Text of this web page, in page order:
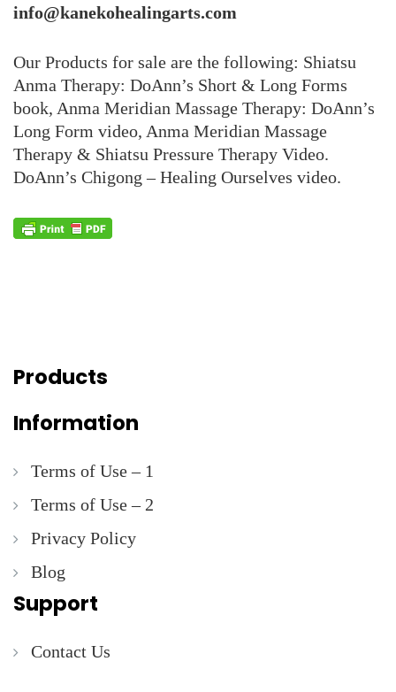
info@kanekohealingarts.com
Our Products for sale are the following: Shiatsu
Anma Therapy: DoAnn’s Short & Long Forms
book, Anma Meridian Massage Therapy: DoAnn’s
Long Form video, Anma Meridian Massage
Therapy & Shiatsu Pressure Therapy Video.
DoAnn’s Chigong – Healing Ourselves video.
Products
Information
Terms of Use – 1
Terms of Use – 2
Privacy Policy
Blog
Support
Contact Us